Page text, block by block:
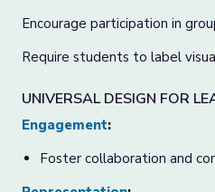
Encourage participation in
Require students to label
UNIVERSAL DESIGN FOR
Engagement:
Foster collaboration and